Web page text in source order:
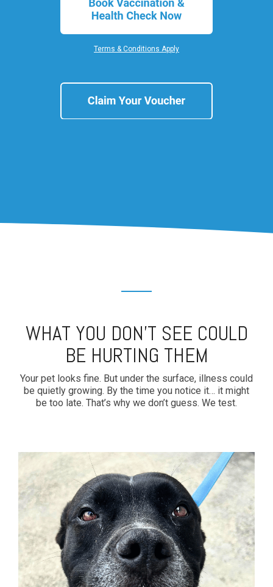
Terms & Conditions Apply
WHAT YOU DON’T SEE COULD
BE HURTING THEM
Your pet looks fine. But under the surface, illness could
be quietly growing. By the time you notice it… it might
be too late. That’s why we don’t guess. We test.